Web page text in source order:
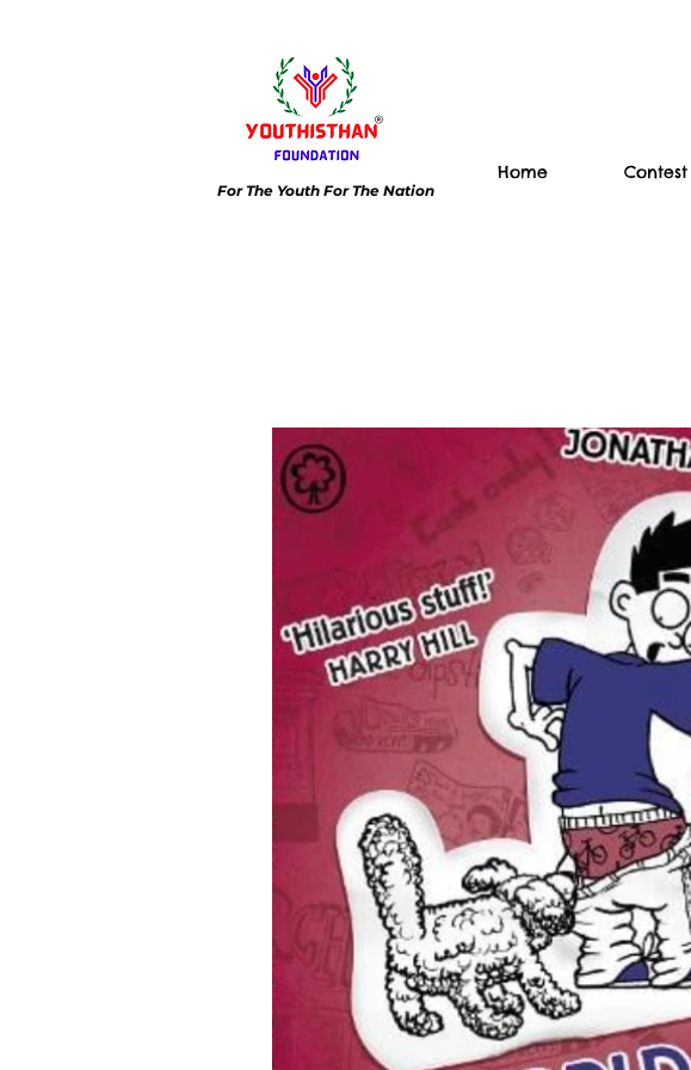
For The Youth For The Nation
Home Contest